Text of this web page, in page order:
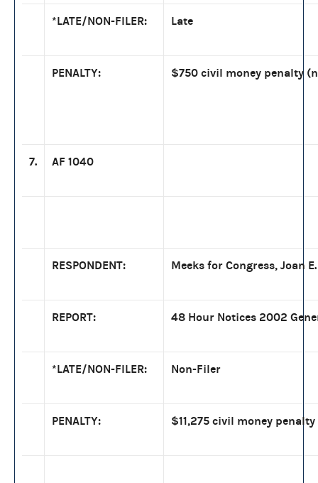
*LATE/NON-FILER: Late
PENALTY: $750 civil money penalty
7. AF 1040
RESPONDENT: Meeks for Congress, Joan
REPORT: 48 Hour Notices 2002
*LATE/NON-FILER: Non-Filer
PENALTY: $11,275 civil money penalty